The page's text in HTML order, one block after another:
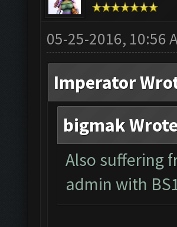
05-25-2016, 10:56
Imperator
bigmak
Also suffering
admin with